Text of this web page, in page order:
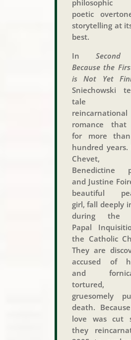
philosophic
poetic
storytelling at
best.
In
Because the
is Not Yet
Sniechowski
tale
reincarnational
romance that
for more
hundred years.
Benedictine
and Justine
beautiful
girl, fall deeply
during the
Papal
the Catholic
They are
accused of
and
tortured,
gruesomely
death.
love was cut
they